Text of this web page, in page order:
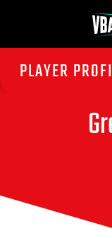
PLAYER